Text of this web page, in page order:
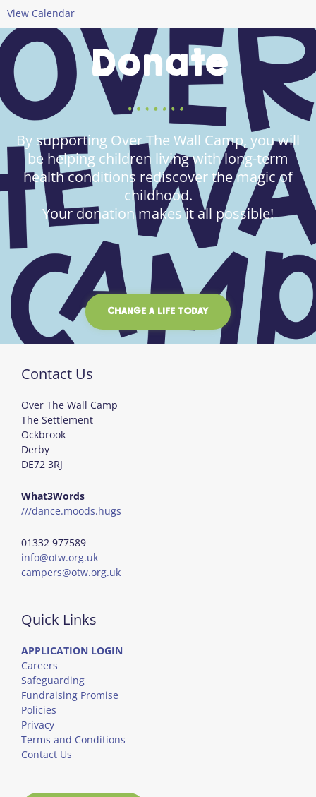
View Calendar
Donate
By supporting Over The Wall Camp, you will
be helping children living with long-term
health conditions rediscover the magic of
childhood.
Your donation makes it all possible!
CHANGE A LIFE TODAY
Contact Us
Over The Wall Camp
The Settlement
Ockbrook
Derby
DE72 3RJ
What3Words
///dance.moods.hugs
01332 977589
info@otw.org.uk
campers@otw.org.uk
Quick Links
APPLICATION LOGIN
Careers
Safeguarding
Fundraising Promise
Policies
Privacy
Terms and Conditions
Contact Us